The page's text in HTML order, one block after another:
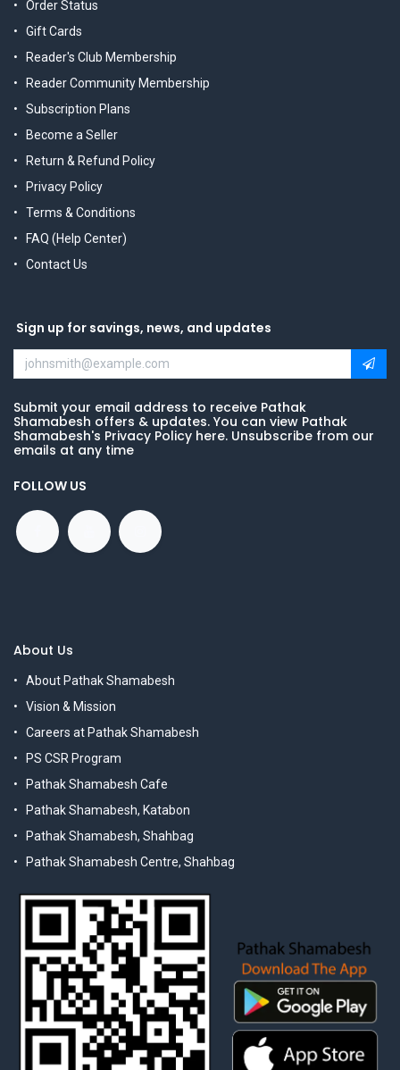
Order Status
Gift Cards
Reader's Club Membership
Reader Community Membership
Subscription Plans
Become a Seller
Return & Refund Policy
Privacy Policy
Terms & Conditions
FAQ (Help Center)
Contact Us
Sign up for savings, news, and updates
Submit your email address to receive Pathak
Shamabesh offers & updates. You can view Pathak
Shamabesh's Privacy Policy here. Unsubscribe from our
emails at any time
FOLLOW US
About Us
About Pathak Shamabesh
Vision & Mission
Careers at Pathak Shamabesh
PS CSR Program
Pathak Shamabesh Cafe
Pathak Shamabesh, Katabon
Pathak Shamabesh, Shahbag
Pathak Shamabesh Centre, Shahbag